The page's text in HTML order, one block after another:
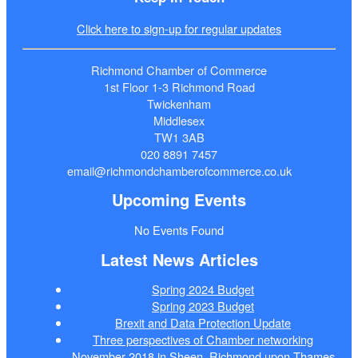
Click here to sign-up for regular updates
Richmond Chamber of Commerce
1st Floor 1-3 Richmond Road
Twickenham
Middlesex
TW1 3AB
020 8891 7457
email@richmondchamberofcommerce.co.uk
Upcoming Events
No Events Found
Latest News Articles
Spring 2024 Budget
Spring 2023 Budget
Brexit and Data Protection Update
Three perspectives of Chamber networking